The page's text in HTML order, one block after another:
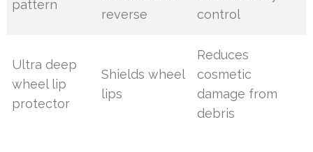
pattern
reverse
control
Ultra deep
wheel lip
protector
Shields wheel
lips
Reduces
cosmetic
damage from
debris